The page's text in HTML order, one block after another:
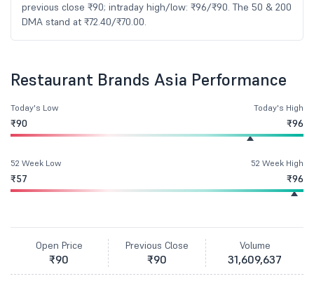
previous close ₹90; intraday high/low: ₹96/₹90. The 50 & 200
DMA stand at ₹72.40/₹70.00.
Restaurant Brands Asia Performance
Today's Low
₹90
Today's High
₹96
52 Week Low
₹57
52 Week High
₹96
Open Price
₹90
Previous Close
₹90
Volume
31,609,637